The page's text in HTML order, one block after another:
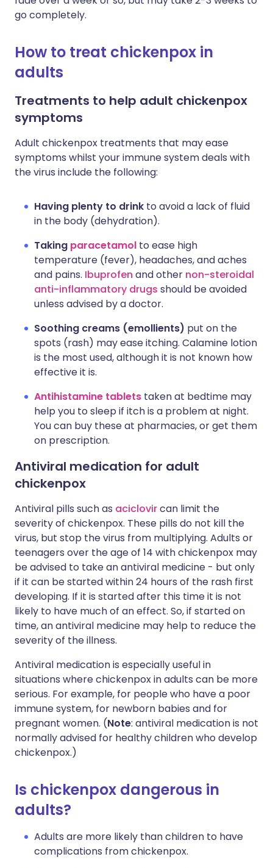
go completely.
How to treat chickenpox in
adults
Treatments to help adult chickenpox
symptoms
Adult chickenpox treatments that may ease
symptoms whilst your immune system deals with
the virus include the following:
Having plenty to drink to avoid a lack of fluid
in the body (dehydration).
Taking paracetamol to ease high
temperature (fever), headaches, and aches
and pains. Ibuprofen and other non-steroidal
anti-inflammatory drugs should be avoided
unless advised by a doctor.
Soothing creams (emollients) put on the
spots (rash) may ease itching. Calamine lotion
is the most used, although it is not known how
effective it is.
Antihistamine tablets taken at bedtime may
help you to sleep if itch is a problem at night.
You can buy these at pharmacies, or get them
on prescription.
Antiviral medication for adult
chickenpox
Antiviral pills such as aciclovircan limit the
severity of chickenpox. These pills do not kill the
virus, but stop the virus from multiplying. Adults or
teenagers over the age of 14 with chickenpox may
be advised to take an antiviral medicine - but only
if it can be started within 24 hours of the rash first
developing. If it is started after this time it is not
likely to have much of an effect. So, if started on
time, an antiviral medicine may help to reduce the
severity of the illness.
Antiviral medication is especially useful in
situations where chickenpox in adults can be more
serious. For example, for people who have a poor
immune system, for newborn babies and for
pregnant women. (Note: antiviral medication is not
normally advised for healthy children who develop
chickenpox.)
Is chickenpox dangerous in
adults?
Adults are more likely than children to have
complications from chickenpox.